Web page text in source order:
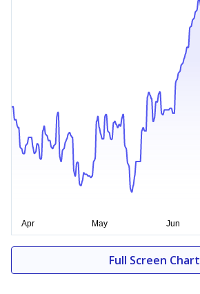
Full Screen Chart